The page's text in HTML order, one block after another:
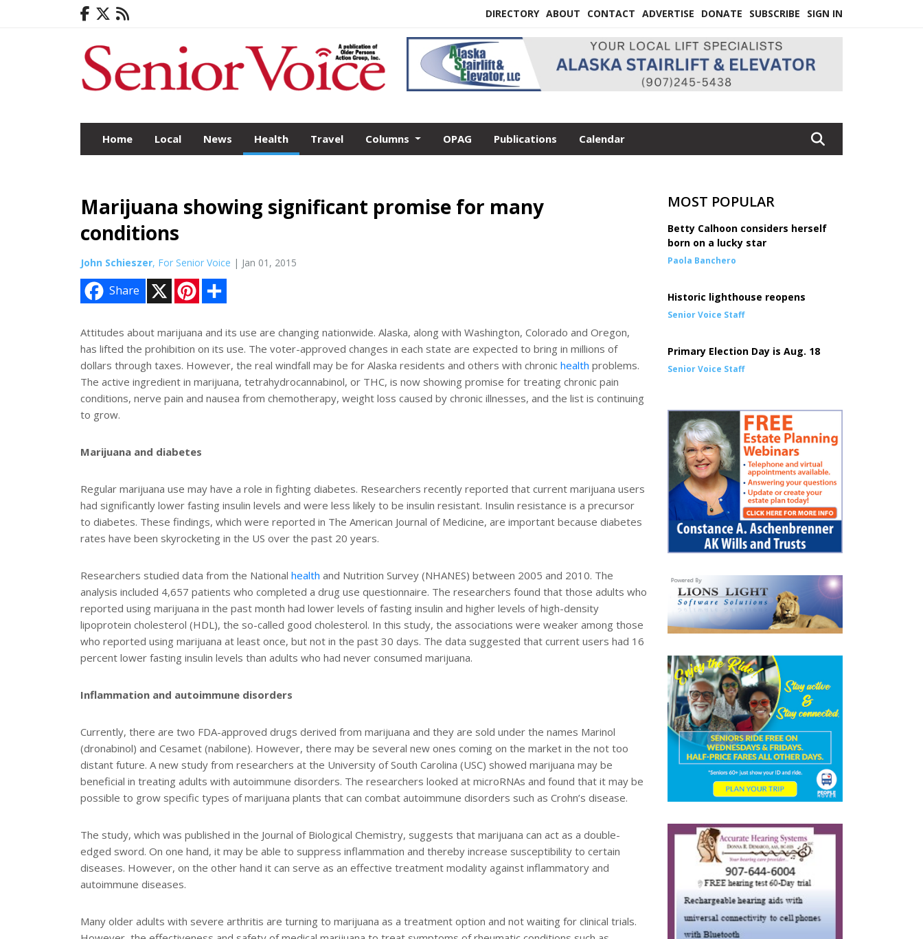
DIRECTORY ABOUT CONTACT ADVERTISE DONATE SUBSCRIBE SIGN IN
Home Local News Health Travel Columns OPAG Publications Calendar
Marijuana showing significant promise for many
conditions
John Schieszer, For Senior Voice | Jan 01, 2015
Share
n
e
r
e
s
t
e
Attitudes about marijuana and its use are changing nationwide. Alaska, along with Washington, Colorado and Oregon,
has lifted the prohibition on its use. The voter-approved changes in each state are expected to bring in millions of
dollars through taxes. However, the real windfall may be for Alaska residents and others with chronic health problems.
The active ingredient in marijuana, tetrahydrocannabinol, or THC, is now showing promise for treating chronic pain
conditions, nerve pain and nausea from chemotherapy, weight loss caused by chronic illnesses, and the list is continuing
to grow.
Marijuana and diabetes
Regular marijuana use may have a role in fighting diabetes. Researchers recently reported that current marijuana users
had significantly lower fasting insulin levels and were less likely to be insulin resistant. Insulin resistance is a precursor
to diabetes. These findings, which were reported in The American Journal of Medicine, are important because diabetes
rates have been skyrocketing in the US over the past 20 years.
Researchers studied data from the National health and Nutrition Survey (NHANES) between 2005 and 2010. The
analysis included 4,657 patients who completed a drug use questionnaire. The researchers found that those adults who
reported using marijuana in the past month had lower levels of fasting insulin and higher levels of high-density
lipoprotein cholesterol (HDL), the so-called good cholesterol. In this study, the associations were weaker among those
who reported using marijuana at least once, but not in the past 30 days. The data suggested that current users had 16
percent lower fasting insulin levels than adults who had never consumed marijuana.
Inflammation and autoimmune disorders
Currently, there are two FDA-approved drugs derived from marijuana and they are sold under the names Marinol
(dronabinol) and Cesamet (nabilone). However, there may be several new ones coming on the market in the not too
distant future. A new study from researchers at the University of South Carolina (USC) showed marijuana may be
beneficial in treating adults with autoimmune disorders. The researchers looked at microRNAs and found that it may be
possible to grow specific types of marijuana plants that can combat autoimmune disorders such as Crohn’s disease.
The study, which was published in the Journal of Biological Chemistry, suggests that marijuana can act as a double-
edged sword. On one hand, it may be able to suppress inflammation and thereby increase susceptibility to certain
diseases. However, on the other hand it can serve as an effective treatment modality against inflammatory and
autoimmune diseases.
Many older adults with severe arthritis are turning to marijuana as a treatment option and not waiting for clinical trials.
MOST POPULAR
Betty Calhoon considers herself
born on a lucky star
Paola Banchero
Historic lighthouse reopens
Senior Voice Staff
Primary Election Day is Aug. 18
Senior Voice Staff